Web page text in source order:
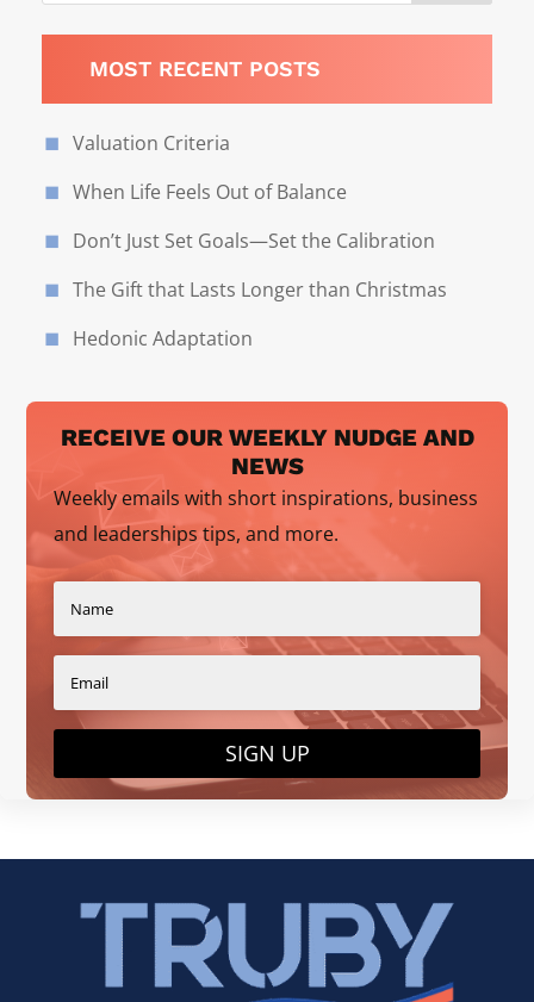
MOST RECENT POSTS
Valuation Criteria
When Life Feels Out of Balance
Don’t Just Set Goals—Set the Calibration
The Gift that Lasts Longer than Christmas
Hedonic Adaptation
RECEIVE OUR WEEKLY NUDGE AND
NEWS
Weekly emails with short inspirations, business
and leaderships tips, and more.
SIGN UP